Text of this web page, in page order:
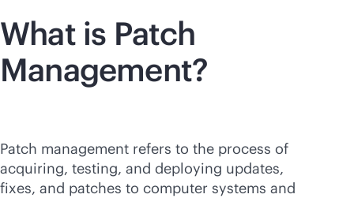
What is Patch
Management?
Patch management refers to the process of
acquiring, testing, and deploying updates,
fixes, and patches to computer systems and